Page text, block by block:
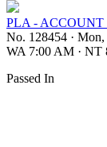
PLA -
No. 128454 · Mon,
WA 7:00 AM · NT
Passed In